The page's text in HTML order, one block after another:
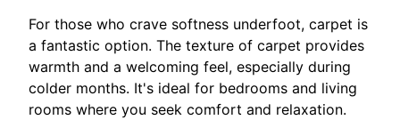
For those who crave softness underfoot, carpet is
a fantastic option. The texture of carpet provides
warmth and a welcoming feel, especially during
colder months. It's ideal for bedrooms and living
rooms where you seek comfort and relaxation.